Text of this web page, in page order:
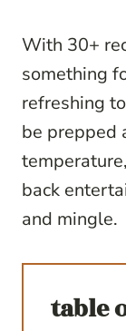
With 30+
something
refreshing
be prepped
back
and mingle.
table